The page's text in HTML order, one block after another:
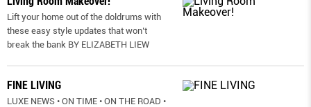
Lift your home out of the doldrums with
these easy style updates that won’t
break the bank BY ELIZABETH LIEW
FINE LIVING
LUXE NEWS • ON TIME • ON THE ROAD •